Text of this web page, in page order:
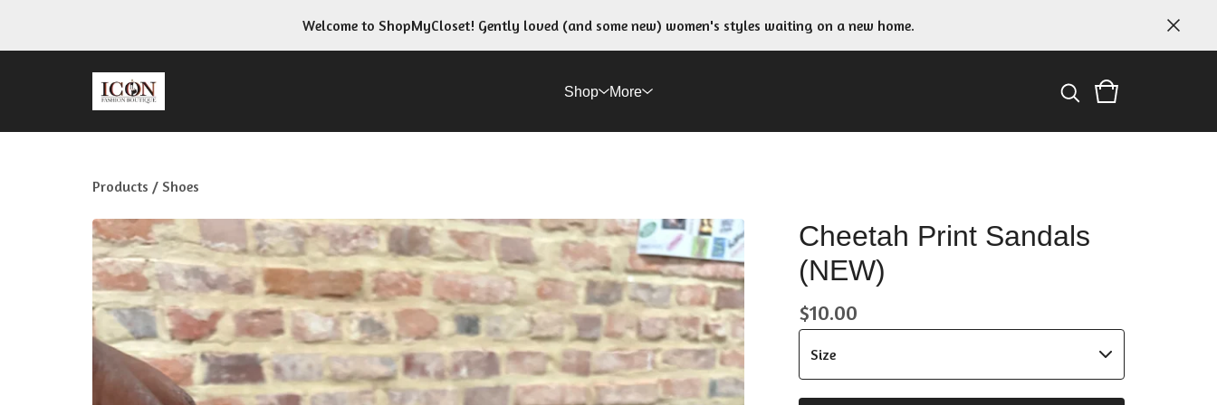
Welcome to ShopMyCloset! Gently loved (and some new) women's styles waiting on a new home.
Shop More
Products / Shoes
Cheetah Print Sandals
(NEW)
$10.00